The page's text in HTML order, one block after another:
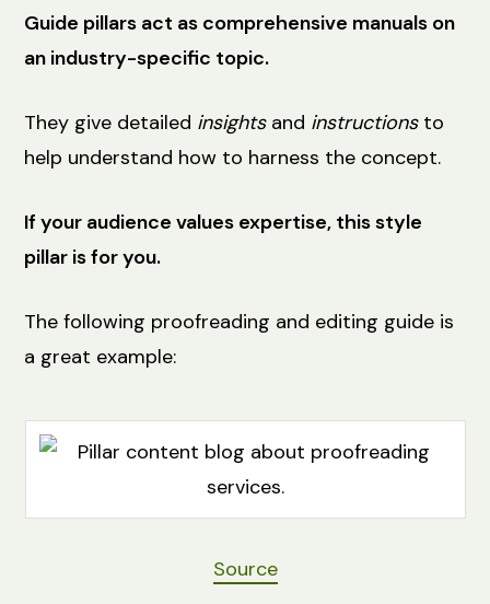
Guide pillars act as comprehensive manuals on
an industry-specific topic.
They give detailed insightsand instructionsto
help understand how to harness the concept.
If your audience values expertise, this style
pillar is for you.
The following proofreading and editing guide is
a great example:
Source